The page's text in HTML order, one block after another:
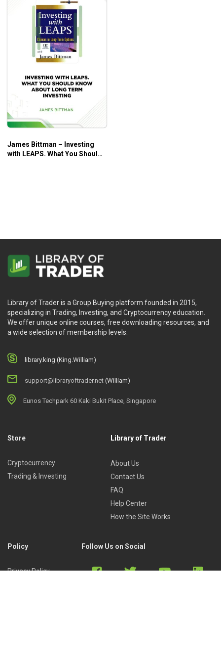
James Bittman – Investing
with LEAPS. What You Should
Library of Trader is a Group Buying platform founded in 2015,
specializing in Trading, Investing, and Cryptocurrency education.
We offer unique online courses, free downloading resources, and
a wide selection of membership levels.
library.king (King.William)
support@libraryoftrader.net (William)
Eunos Techpark 60 Kaki Bukit Place, Singapore
Store
Cryptocurrency
Trading & Investing
Library of Trader
About Us
Contact Us
FAQ
Help Center
How the Site Works
Policy
Privacy Policy
Follow Us on Social